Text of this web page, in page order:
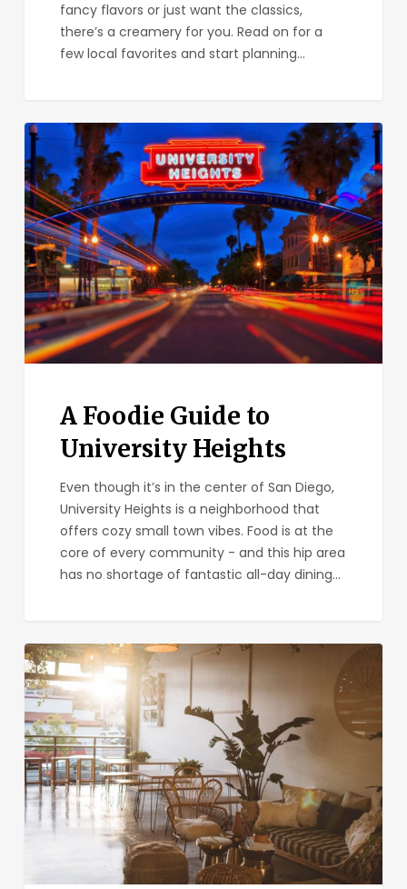
fancy flavors or just want the classics,
there’s a creamery for you. Read on for a
few local favorites and start planning…
A
Foodie
Guide
to
University
Heights
A Foodie Guide to
University Heights
Even though it’s in the center of San Diego,
University Heights is a neighborhood that
offers cozy small town vibes. Food is at the
core of every community - and this hip area
has no shortage of fantastic all-day dining…
Kairoa
Brewing